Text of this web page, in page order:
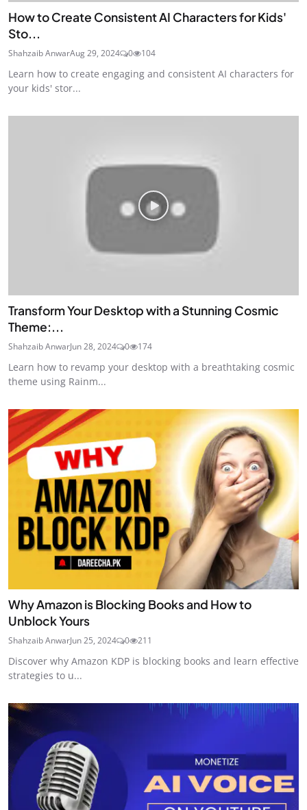
How to Create Consistent AI Characters for Kids'
Sto...
Shahzaib AnwarAug 29, 2024 0 104
Learn how to create engaging and consistent AI characters for
your kids' stor...
Transform Your Desktop with a Stunning Cosmic
Theme:...
Shahzaib AnwarJun 28, 2024 0 174
Learn how to revamp your desktop with a breathtaking cosmic
theme using Rainm...
Why Amazon is Blocking Books and How to
Unblock Yours
Shahzaib AnwarJun 25, 2024 0 211
Discover why Amazon KDP is blocking books and learn effective
strategies to u...